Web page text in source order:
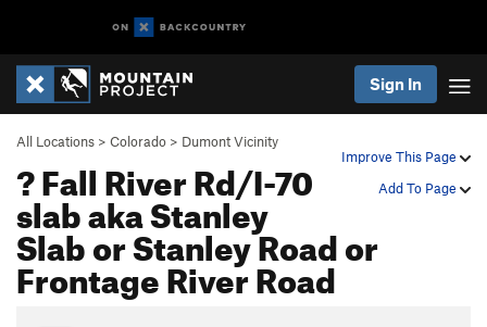
Sign In
Improve This Page
Add To Page
All Locations > Colorado > Dumont Vicinity
? Fall River Rd/I-70
slab aka Stanley
Slab or Stanley Road or
Frontage River Road